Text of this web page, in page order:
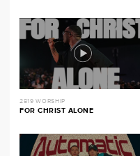
2819 WORSHIP
FOR CHRIST ALONE